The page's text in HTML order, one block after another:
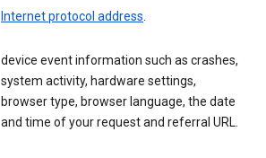
Internet protocol address.
device event information such as crashes,
system activity, hardware settings,
browser type, browser language, the date
and time of your request and referral URL.